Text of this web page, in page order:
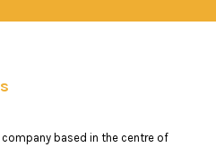
company based in the centre of